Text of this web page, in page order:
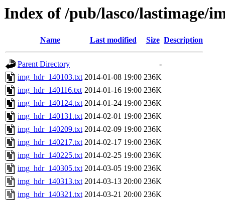
Index of /pub/lasco/lastimage/
Name Last modified Size Description
Parent Directory
-
img_hdr_140103.txt 2014-01-08 19:00 236K
img_hdr_140116.txt 2014-01-16 19:00 236K
img_hdr_140124.txt 2014-01-24 19:00 236K
img_hdr_140131.txt 2014-02-01 19:00 236K
img_hdr_140209.txt 2014-02-09 19:00 236K
img_hdr_140217.txt 2014-02-17 19:00 236K
img_hdr_140225.txt 2014-02-25 19:00 236K
img_hdr_140305.txt 2014-03-05 19:00 236K
img_hdr_140313.txt 2014-03-13 20:00 236K
img_hdr_140321.txt 2014-03-21 20:00 236K